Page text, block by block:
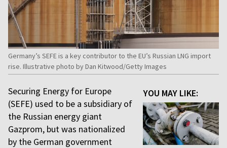
Germany’s SEFE is a key contributor to the EU’s Russian LNG import
rise. Illustrative photo by Dan Kitwood/Getty Images
YOU MAY LIKE:
Securing Energy for Europe
(SEFE) used to be a subsidiary of
the Russian energy giant
Gazprom, but was nationalized
by the German government